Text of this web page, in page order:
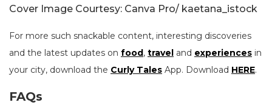
Cover Image Courtesy: Canva Pro/ kaetana_istock
For more such snackable content, interesting discoveries
and the latest updates on food, travel and experiences in
your city, download the Curly Tales App. Download HERE.
FAQs